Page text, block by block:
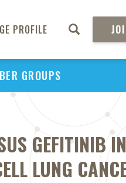
PROFILE
GROUPS
GEFITINIB
LUNG